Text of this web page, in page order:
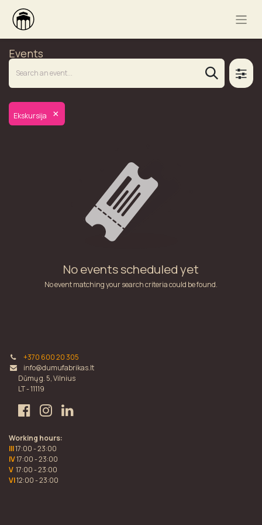
Events
Ekskursija ×
No events scheduled yet
No event matching your search criteria could be found.
+370 600 20 305
info@dumufabrikas.lt
Dūmų g. 5, Vilnius
LT - 11119
Working hours:
III17:00 - 23:00
IV17:00 - 23:00
V 17:00 - 23:00
VI12:00 - 23:00